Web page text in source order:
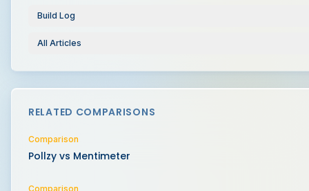
Build Log
All Articles
RELATED COMPARISONS
Comparison
Pollzy vs Mentimeter
Comparison